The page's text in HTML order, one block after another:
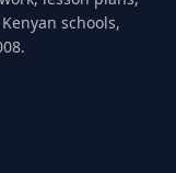
schools,